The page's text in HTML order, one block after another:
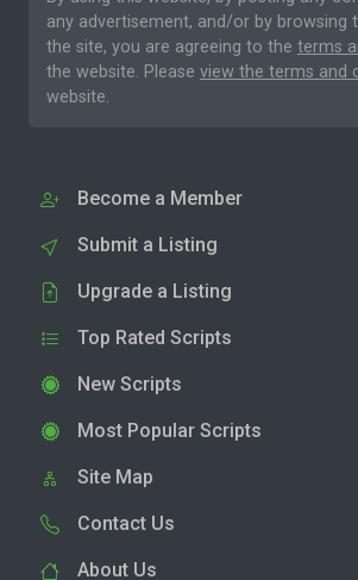
any advertisement, and/or by browsing
the site, you are agreeing to the terms
the website. Please view the terms and
website.
Become a Member
Submit a Listing
Upgrade a Listing
Top Rated Scripts
New Scripts
Most Popular Scripts
Site Map
Contact Us
About Us